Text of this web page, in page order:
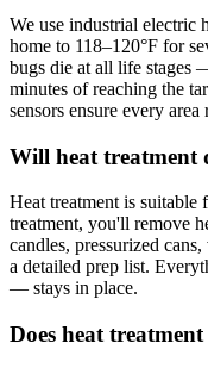
We use industrial electric
home to 118–120°F for
bugs die at all life
minutes of reaching the
sensors ensure every area
Will heat treatment
Heat treatment is suitable
treatment, you'll remove
candles, pressurized
a detailed prep list.
— stays in place.
Does heat